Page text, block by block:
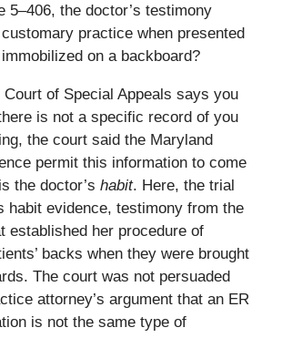
5–406, the doctor’s testimony
practice when presented
on a backboard?
Court of Special Appeals says you
is not a specific record of you
the court said the Maryland
permit this information to come
the doctor’s habit. Here, the trial
habit evidence, testimony from the
established her procedure of
backs when they were brought
The court was not persuaded
attorney’s argument that an ER
is not the same type of